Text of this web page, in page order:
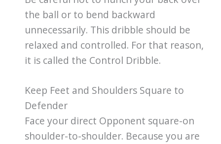
the ball or to bend backward
unnecessarily. This dribble should be
relaxed and controlled. For that reason,
it is called the Control Dribble.
Keep Feet and Shoulders Square to
Defender
Face your direct Opponent square-on
shoulder-to-shoulder. Because you are